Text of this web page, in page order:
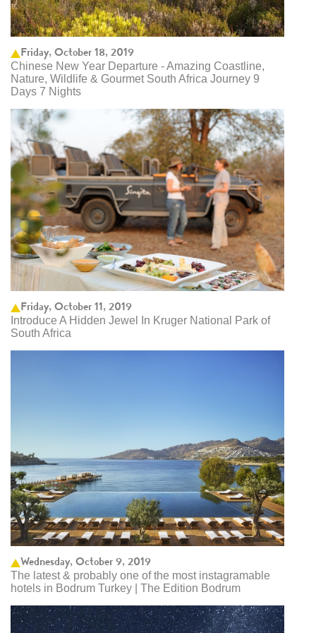
Friday, October 18, 2019
Chinese New Year Departure - Amazing Coastline,
Nature, Wildlife & Gourmet South Africa Journey 9
Days 7 Nights
Friday, October 11, 2019
Introduce A Hidden Jewel In Kruger National Park of
South Africa
Wednesday, October 9, 2019
The latest & probably one of the most instagramable
hotels in Bodrum Turkey | The Edition Bodrum